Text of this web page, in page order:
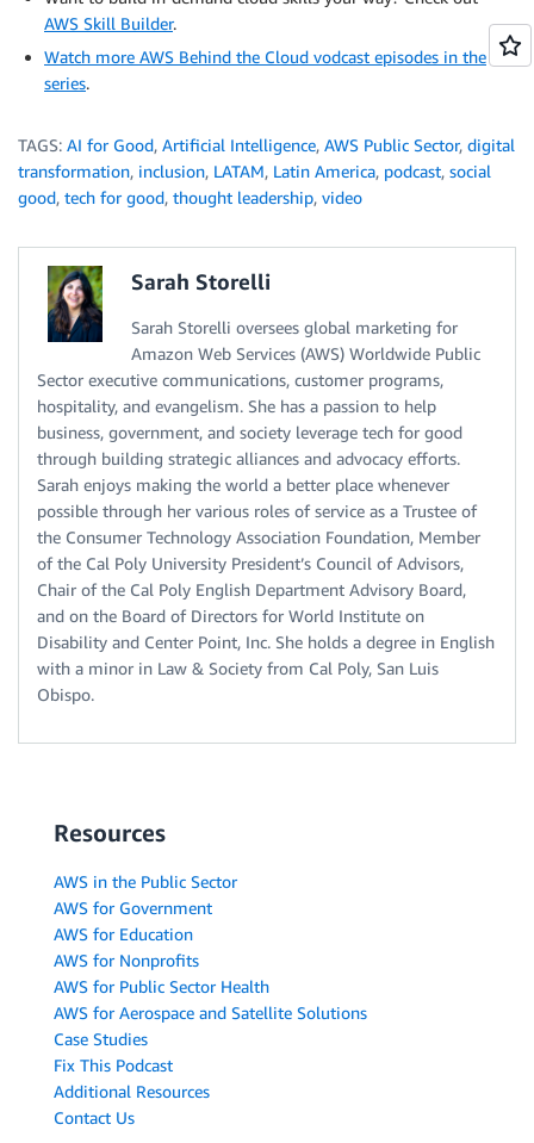
AWS Skill Builder.
Watch more AWS Behind the Cloud vodcast episodes in the
series.
TAGS: AI for Good, Artificial Intelligence, AWS Public Sector, digital
transformation, inclusion, LATAM, Latin America, podcast, social
good, tech for good, thought leadership, video
Sarah Storelli
Sarah Storelli oversees global marketing for
Amazon Web Services (AWS) Worldwide Public
Sector executive communications, customer programs,
hospitality, and evangelism. She has a passion to help
business, government, and society leverage tech for good
through building strategic alliances and advocacy efforts.
Sarah enjoys making the world a better place whenever
possible through her various roles of service as a Trustee of
the Consumer Technology Association Foundation, Member
of the Cal Poly University President’s Council of Advisors,
Chair of the Cal Poly English Department Advisory Board,
and on the Board of Directors for World Institute on
Disability and Center Point, Inc. She holds a degree in English
with a minor in Law & Society from Cal Poly, San Luis
Obispo.
Resources
AWS in the Public Sector
AWS for Government
AWS for Education
AWS for Nonprofits
AWS for Public Sector Health
AWS for Aerospace and Satellite Solutions
Case Studies
Fix This Podcast
Additional Resources
Contact Us